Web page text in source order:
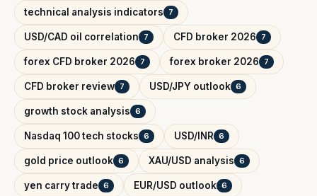
technical analysis indicators 7
USD/CAD oil correlation 7 CFD broker 2026 7
forex CFD broker 2026 7 forex broker 2026 7
CFD broker review 7 USD/JPY outlook 6
growth stock analysis 6
Nasdaq 100 tech stocks 6 USD/INR 6
gold price outlook 6 XAU/USD analysis 6
yen carry trade 6 EUR/USD outlook 6